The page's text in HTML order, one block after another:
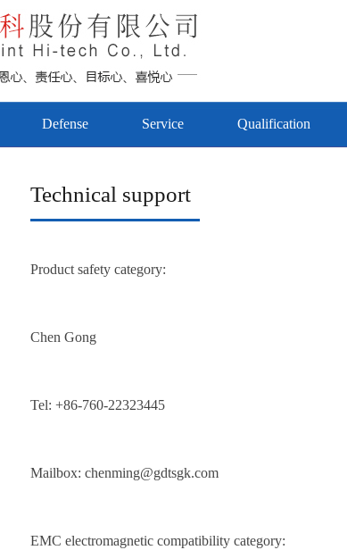
Defense Service Qualification
Technical support
Product safety category:
Chen Gong
Tel: +86-760-22323445
Mailbox: chenming@gdtsgk.com
EMC electromagnetic compatibility category: